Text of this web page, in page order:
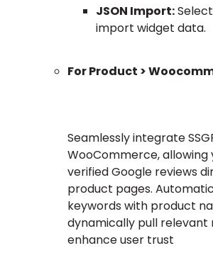
JSON Import:
import widget data.
For Product >
Seamlessly integrate
WooCommerce, allowing
verified Google reviews
product pages.
keywords with product
dynamically pull relevant
enhance user trust